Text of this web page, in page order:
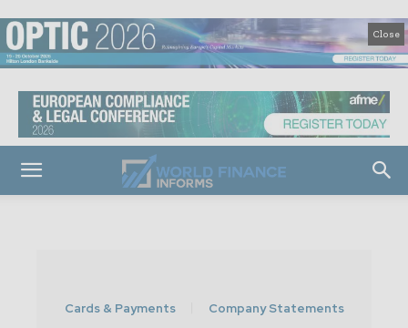
Close
Cards & Payments Company Statements